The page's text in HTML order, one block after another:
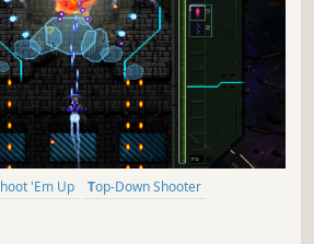
Shoot 'Em Up
Top-Down Shooter